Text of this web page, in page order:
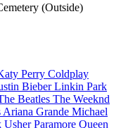
(Outside)
Perry Coldplay
BieberLinkin Park
Beatles The Weeknd
Ariana Grande Michael
UsherParamore Queen